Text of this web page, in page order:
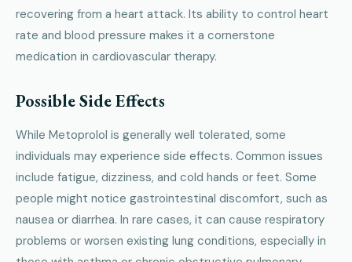
recovering from a heart attack. Its ability to control heart
rate and blood pressure makes it a cornerstone
medication in cardiovascular therapy.
Possible Side Effects
While Metoprolol is generally well tolerated, some
individuals may experience side effects. Common issues
include fatigue, dizziness, and cold hands or feet. Some
people might notice gastrointestinal discomfort, such as
nausea or diarrhea. In rare cases, it can cause respiratory
problems or worsen existing lung conditions, especially in